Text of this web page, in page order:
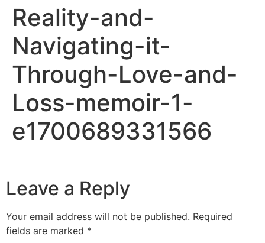
Reality-and-
Navigating-it-
Through-Love-and-
Loss-memoir-1-
e1700689331566
Leave a Reply
Your email address will not be published. Required
fields are marked *